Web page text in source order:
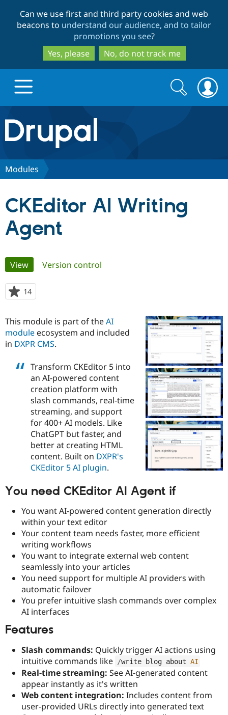
to
main
content
to
search
Can we use first and third party cookies and web
beacons to understand our audience, and to tailor
promotions you see?
Yes, please
No, do not track me
Drupal.org home
Discover Drupal
Drupal for
Government
Drupal for
Education
Drupal for
Drupal for
eCommerce
Drupal for
Healthcare
Drupal for
Local
Guide
Developer
Drupal
Guide
Drupal
Modules
Recipes
Issue
Security
Partners & Services
Find a
Provider
Find a
Partner
Find
Drupal
Community
How to
DrupalCon
Events
Jobs /
News &
Slack
Drupal
Support Drupal
The Drupal
Association
Donate
Become a
Become a
Maker
Sustaining
Get Started
Try Drupal CMS
Try Hosting
Search
form
Search
Modules
CKEditor AI Writing
Agent
Primary
tabs
View(active tab)
Version control
14
starred
project
This module is part of theAI
module ecosystem and included
in DXPR CMS.
Transform CKEditor 5 into
an AI-powered content
creation platform with
slash commands, real-time
streaming, and support
for 400+ AI models. Like
ChatGPT but faster, and
better at creating HTML
content. Built on DXPR's
CKEditor 5 AI plugin.
You need CKEditor AI Agent if
You want AI-powered content generation directly
within your text editor
Your content team needs faster, more efficient
writing workflows
You want to integrate external web content
seamlessly into your articles
You need support for multiple AI providers with
automatic failover
You prefer intuitive slash commands over complex
AI interfaces
Features
Slash commands: Quickly trigger AI actions using
intuitive commands like
/write blog about AI
Real-time streaming: See AI-generated content
appear instantly as it's written
Web content integration: Includes content from
user-provided URLs directly into generated text